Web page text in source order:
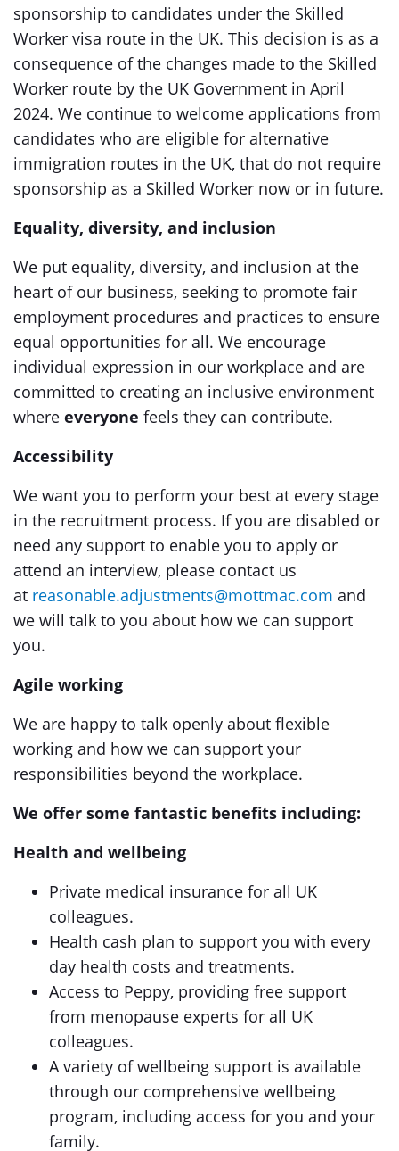
sponsorship to candidates under the Skilled
Worker visa route in the UK. This decision is as a
consequence of the changes made to the Skilled
Worker route by the UK Government in April
2024. We continue to welcome applications from
candidates who are eligible for alternative
immigration routes in the UK, that do not require
sponsorship as a Skilled Worker now or in future.
Equality, diversity, and inclusion
We put equality, diversity, and inclusion at the
heart of our business, seeking to promote fair
employment procedures and practices to ensure
equal opportunities for all. We encourage
individual expression in our workplace and are
committed to creating an inclusive environment
where everyone feels they can contribute.
Accessibility
We want you to perform your best at every stage
in the recruitment process. If you are disabled or
need any support to enable you to apply or
attend an interview, please contact us
at reasonable.adjustments@mottmac.com and
we will talk to you about how we can support
you.
Agile working
We are happy to talk openly about flexible
working and how we can support your
responsibilities beyond the workplace.
We offer some fantastic benefits including:
Health and wellbeing
Private medical insurance for all UK
colleagues.
Health cash plan to support you with every
day health costs and treatments.
Access to Peppy, providing free support
from menopause experts for all UK
colleagues.
A variety of wellbeing support is available
through our comprehensive wellbeing
program, including access for you and your
family.